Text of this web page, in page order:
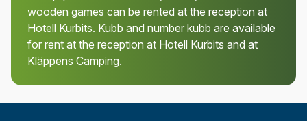
wooden games can be rented at the reception at
Hotell Kurbits. Kubb and number kubb are available
for rent at the reception at Hotell Kurbits and at
Kläppens Camping.